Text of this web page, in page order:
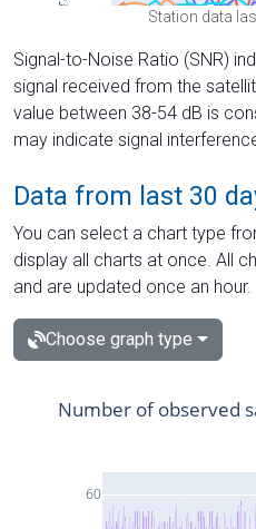
Station data
Signal-to-Noise Ratio (SNR)
signal received from the
value between 38-54 dB is
may indicate signal
Data from last 30
You can select a chart type
display all charts at once. All
and are updated once an hour.
Choose graph type
60
Number of observed